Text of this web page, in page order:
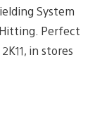
System
Perfect
in stores